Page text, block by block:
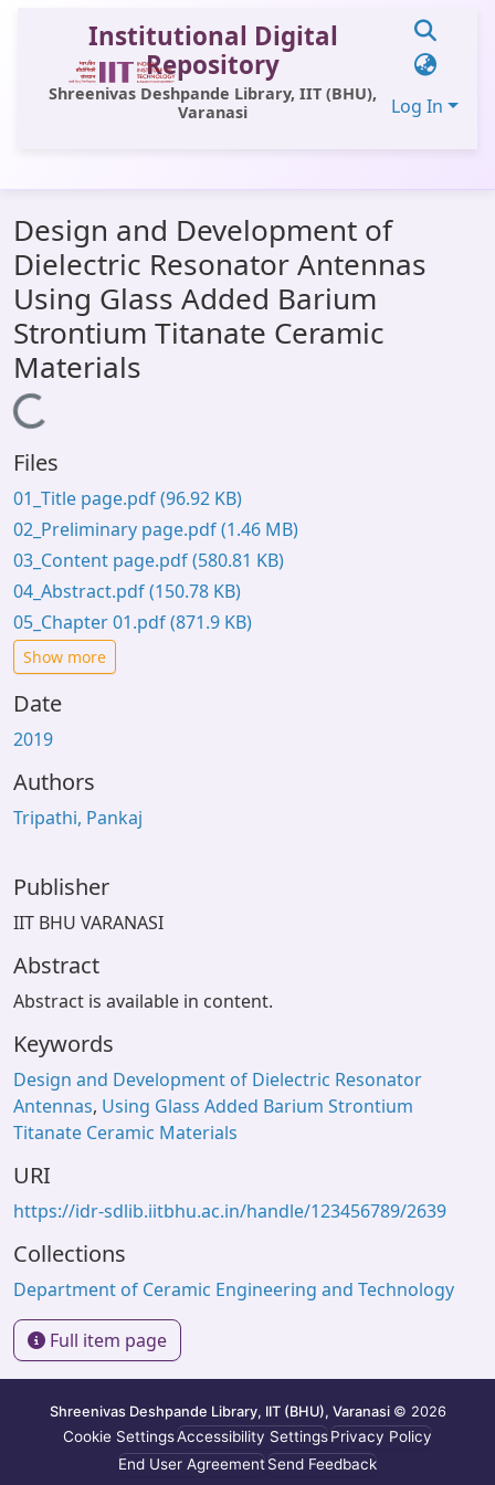
Institutional Digital
Repository
Shreenivas Deshpande Library, IIT (BHU),
Varanasi
Log In
All of DSpace
Statistics
Library Website
OPAC
Window (ERMS)
Design and Development of
Dielectric Resonator Antennas
Using Glass Added Barium
Strontium Titanate Ceramic
Materials
Loading...
Files
01_Title page.pdf(96.92 KB)
02_Preliminary page.pdf(1.46 MB)
03_Content page.pdf(580.81 KB)
04_Abstract.pdf(150.78 KB)
05_Chapter 01.pdf(871.9 KB)
Show more
Date
2019
Authors
Tripathi, Pankaj
Publisher
IIT BHU VARANASI
Abstract
Abstract is available in content.
Keywords
Design and Development of Dielectric Resonator
Antennas, Using Glass Added Barium Strontium
Titanate Ceramic Materials
URI
https://idr-sdlib.iitbhu.ac.in/handle/123456789/2639
Collections
Department of Ceramic Engineering and Technology
Full item page
Shreenivas Deshpande Library, IIT (BHU), Varanasi © 2026
Cookie SettingsAccessibility SettingsPrivacy Policy
End User AgreementSend Feedback